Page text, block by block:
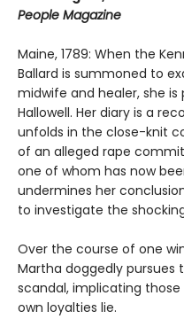
People Magazine
Maine, 1789: When the
Ballard is summoned to
midwife and healer, she
Hallowell. Her diary is a
unfolds in the close-knit
of an alleged rape
one of whom has now
undermines her
to investigate the
Over the course of one
Martha doggedly pursues
scandal, implicating
own loyalties lie.